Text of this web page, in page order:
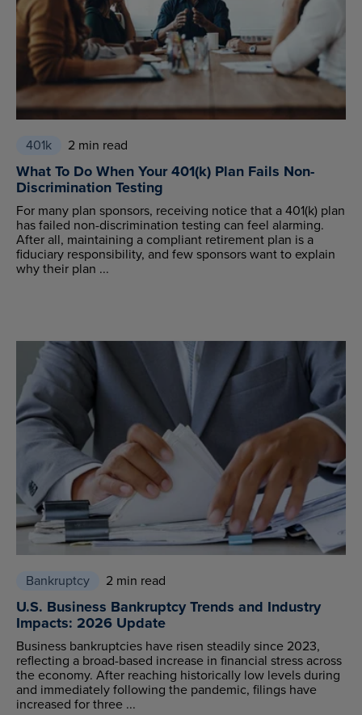
401k 2 min read
What To Do When Your 401(k) Plan Fails Non-
Discrimination Testing
For many plan sponsors, receiving notice that a 401(k) plan
has failed non-discrimination testing can feel alarming.
After all, maintaining a compliant retirement plan is a
fiduciary responsibility, and few sponsors want to explain
why their plan ...
Bankruptcy 2 min read
U.S. Business Bankruptcy Trends and Industry
Impacts: 2026 Update
Business bankruptcies have risen steadily since 2023,
reflecting a broad-based increase in financial stress across
the economy. After reaching historically low levels during
and immediately following the pandemic, filings have
increased for three ...